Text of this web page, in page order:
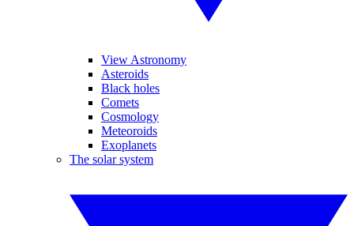
View Astronomy
Asteroids
Black holes
Comets
Cosmology
Meteoroids
Exoplanets
The solar system